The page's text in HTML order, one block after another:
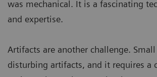
have
was mechanical. It is a fascinating
and expertise.
Artifacts are another challenge.
disturbing artifacts, and it requires a